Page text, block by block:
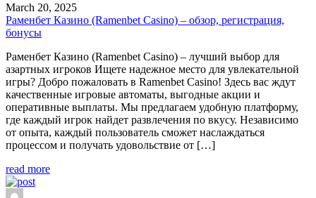
March 20, 2025
Раменбет Казино (Ramenbet Casino) – обзор, регистрация,
бонусы
Раменбет Казино (Ramenbet Casino) – лучший выбор для
азартных игроков Ищете надежное место для увлекательной
игры? Добро пожаловать в Ramenbet Casino! Здесь вас ждут
качественные игровые автоматы, выгодные акции и
оперативные выплаты. Мы предлагаем удобную платформу,
где каждый игрок найдет развлечения по вкусу. Независимо
от опыта, каждый пользователь сможет наслаждаться
процессом и получать удовольствие от […]
read more